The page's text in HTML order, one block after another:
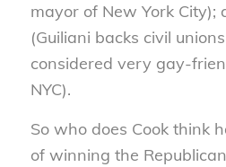
mayor of New York
(Guiliani backs civil
considered very gay-
NYC).
So who does Cook think
of winning the